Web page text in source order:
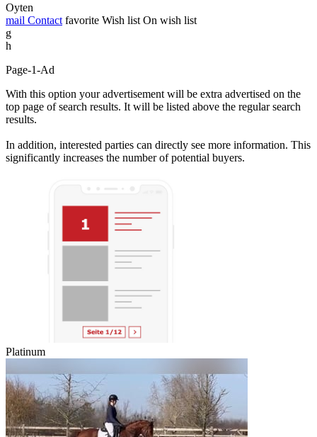
Oyten
mail Contact favorite Wish list On wish list
g
h
Page-1-Ad
With this option your advertisement will be extra advertised on the
top page of search results. It will be listed above the regular search
results.
In addition, interested parties can directly see more information. This
significantly increases the number of potential buyers.
Platinum